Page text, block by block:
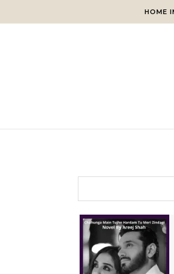
HOME